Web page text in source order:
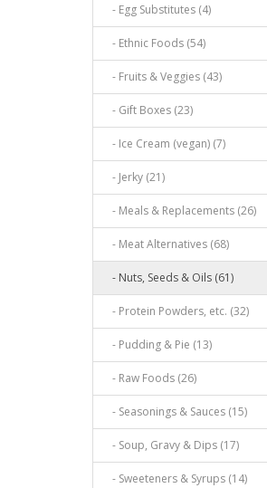
- Egg Substitutes (4)
- Ethnic Foods (54)
- Fruits & Veggies (43)
- Gift Boxes (23)
- Ice Cream (vegan) (7)
- Jerky (21)
- Meals & Replacements (26)
- Meat Alternatives (68)
- Nuts, Seeds & Oils (61)
- Protein Powders, etc. (32)
- Pudding & Pie (13)
- Raw Foods (26)
- Seasonings & Sauces (15)
- Soup, Gravy & Dips (17)
- Sweeteners & Syrups (14)